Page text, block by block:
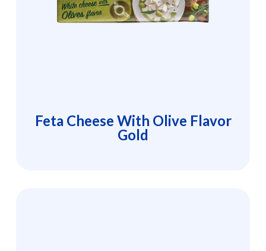
Feta Cheese With Olive Flavor
Gold